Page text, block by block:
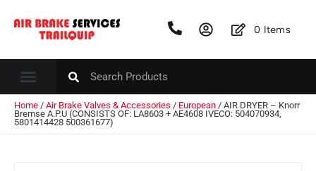
0 Items
Home / Air Brake Valves & Accessories / European / AIR DRYER – Knorr
Bremse A.P.U (CONSISTS OF: LA8603 + AE4608 IVECO: 504070934,
5801414428 500361677)